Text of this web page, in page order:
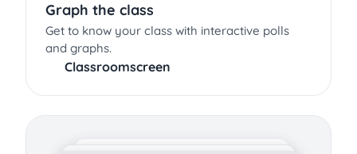
Graph the class
Get to know your class with interactive polls
and graphs.
Classroomscreen